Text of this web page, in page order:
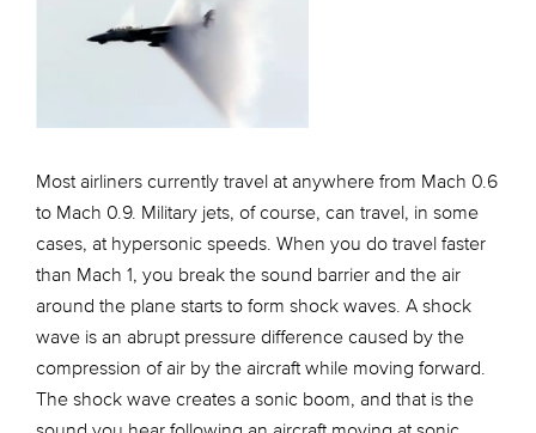
Most airliners currently travel at anywhere from Mach 0.6
to Mach 0.9. Military jets, of course, can travel, in some
cases, at hypersonic speeds. When you do travel faster
than Mach 1, you break the sound barrier and the air
around the plane starts to form shock waves. A shock
wave is an abrupt pressure difference caused by the
compression of air by the aircraft while moving forward.
The shock wave creates a sonic boom, and that is the